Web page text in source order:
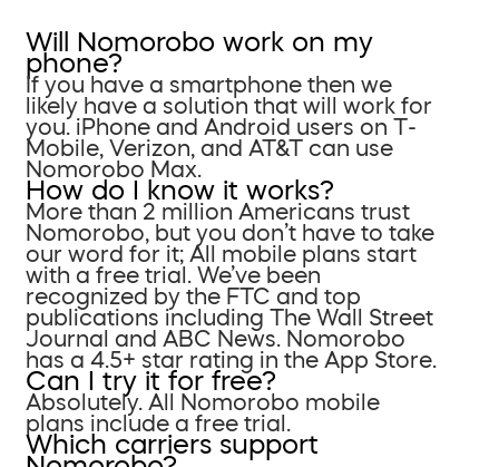
Will Nomorobo work on my
phone?
If you have a smartphone then we
likely have a solution that will work for
you. iPhone and Android users on T-
Mobile, Verizon, and AT&T can use
Nomorobo Max.
How do I know it works?
More than 2 million Americans trust
Nomorobo, but you don’t have to take
our word for it; All mobile plans start
with a free trial. We’ve been
recognized by the FTC and top
publications including The Wall Street
Journal and ABC News. Nomorobo
has a 4.5+ star rating in the App Store.
Can I try it for free?
Absolutely. All Nomorobo mobile
plans include a free trial.
Which carriers support